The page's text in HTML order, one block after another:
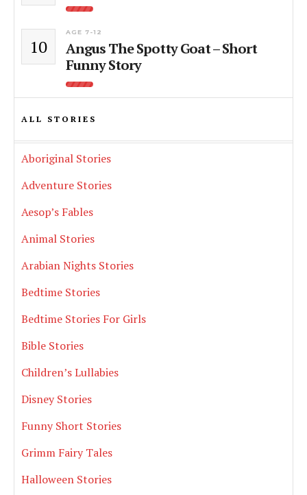
10
AGE 7-12
Angus The Spotty Goat – Short
Funny Story
ALL STORIES
Aboriginal Stories
Adventure Stories
Aesop’s Fables
Animal Stories
Arabian Nights Stories
Bedtime Stories
Bedtime Stories For Girls
Bible Stories
Children’s Lullabies
Disney Stories
Funny Short Stories
Grimm Fairy Tales
Halloween Stories